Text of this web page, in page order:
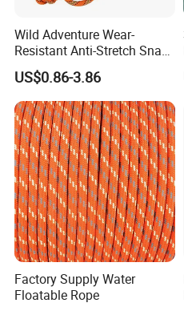
Wild Adventure Wear-
Resistant Anti-Stretch Snag-
Proof Outdoor-Emergency
Nylon Rescue Rope
US$0.86-3.86
Factory Supply Water
Floatable Rope